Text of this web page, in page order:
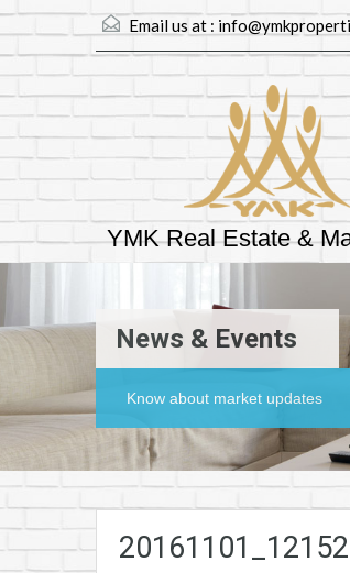
Email us at :
YMK Real Estate &
News & Events
Know about market updates